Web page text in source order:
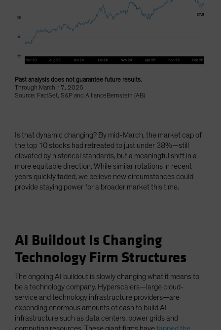
Past analysis does not guarantee future results.
Through March 17, 2026
Source: FactSet, S&P and AllianceBernstein (AB)
Is that dynamic changing? By mid-March, the market cap of
the top 10 stocks had retreated to just under 38%—still
elevated by historical standards, but a meaningful shift in a
more equitable direction. While similar rotations in recent
years quickly faded, we believe new circumstances could
provide staying power for a broader market this time.
AI Buildout Is Changing
Technology Firm Structures
The ongoing AI buildout is slowly changing what it means to
be a technology company. Hyperscalers—large cloud-
service and technology infrastructure providers—are
expending enormous amounts of cash to build AI
infrastructure such as data centers, power grids and
computing resources. These giant firms havetapped the